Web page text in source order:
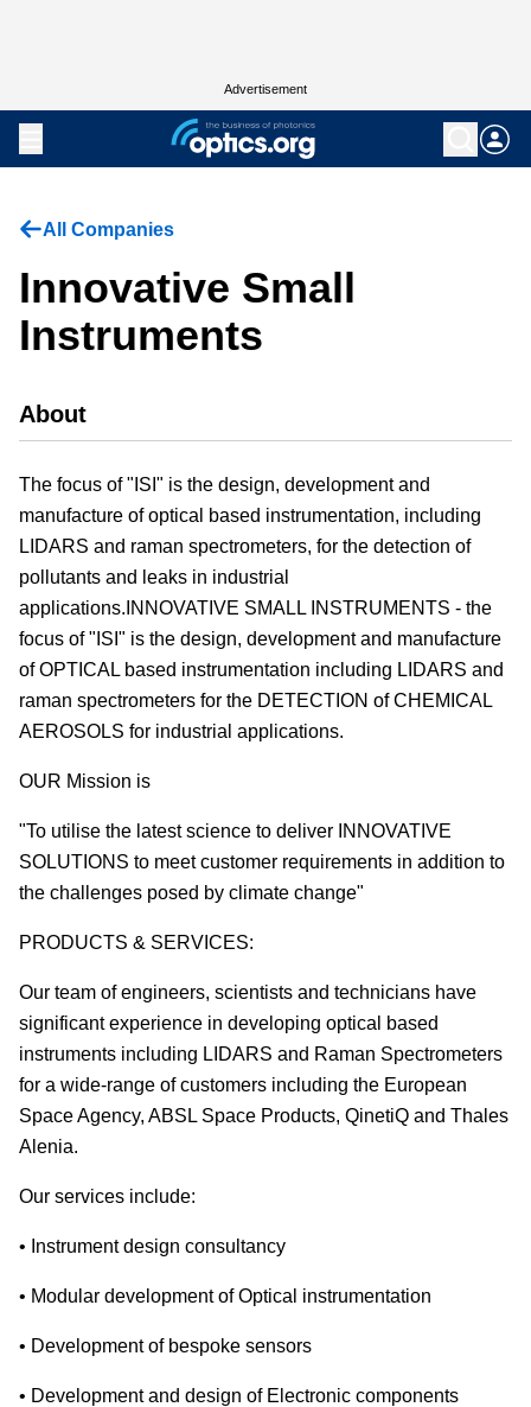
Advertisement
All Companies
Innovative Small
Instruments
About
The focus of "ISI" is the design, development and
manufacture of optical based instrumentation, including
LIDARS and raman spectrometers, for the detection of
pollutants and leaks in industrial
applications.INNOVATIVE SMALL INSTRUMENTS - the
focus of "ISI" is the design, development and manufacture
of OPTICAL based instrumentation including LIDARS and
raman spectrometers for the DETECTION of CHEMICAL
AEROSOLS for industrial applications.
OUR Mission is
"To utilise the latest science to deliver INNOVATIVE
SOLUTIONS to meet customer requirements in addition to
the challenges posed by climate change"
PRODUCTS & SERVICES:
Our team of engineers, scientists and technicians have
significant experience in developing optical based
instruments including LIDARS and Raman Spectrometers
for a wide-range of customers including the European
Space Agency, ABSL Space Products, QinetiQ and Thales
Alenia.
Our services include:
• Instrument design consultancy
• Modular development of Optical instrumentation
• Development of bespoke sensors
• Development and design of Electronic components